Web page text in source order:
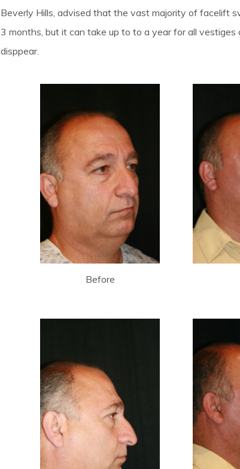
Beverly Hills, advised that the vast majority of facelift
3 months, but it can take up to to a year for all
disppear.
Before